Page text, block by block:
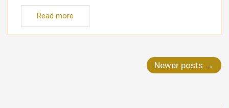
Read more
Newer posts →